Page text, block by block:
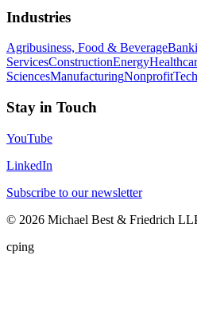
Industries
Agribusiness, Food & Beverage
ServicesConstructionEnergy
SciencesManufacturingNonprofit
Stay in Touch
YouTube
LinkedIn
Subscribe to our newsletter
© 2026 Michael Best & Friedrich
cping